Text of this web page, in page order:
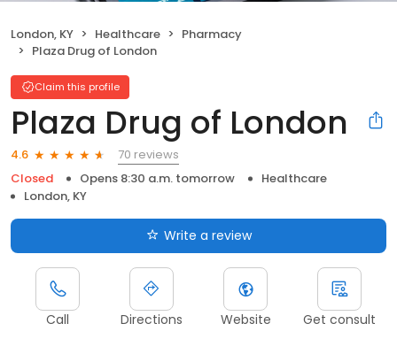
London, KY Healthcare
Pharmacy
Plaza Drug of London
Claim this profile
Plaza Drug of London
4.6
70 reviews
Closed
Opens 8:30 a.m. tomorrow
Healthcare
London, KY
Write a review
Call Directions Website Get consult